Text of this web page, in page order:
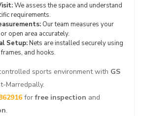
We assess the space and understand
requirements.
Our team measures your
open area accurately.
Setup:Nets are installed securely using
and hooks.
sports environment with GS
Marredpally.
forfree inspection and
.